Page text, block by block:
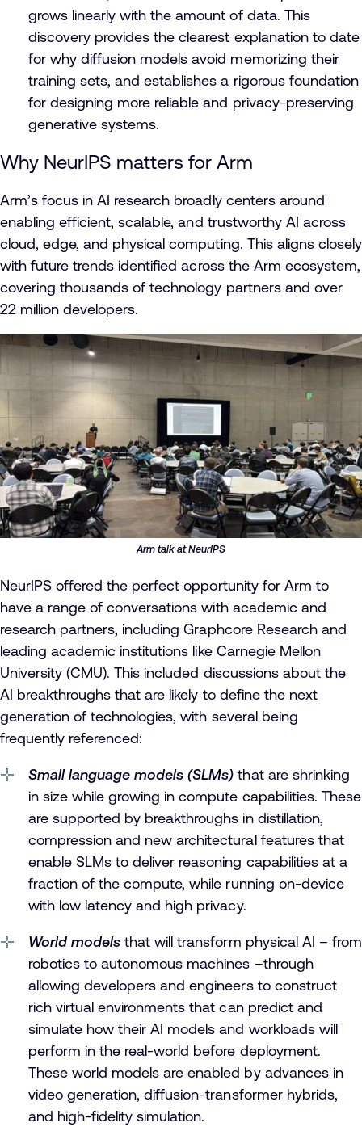
grows linearly with the amount of data. This
discovery provides the clearest explanation to date
for why diffusion models avoid memorizing their
training sets, and establishes a rigorous foundation
for designing more reliable and privacy-preserving
generative systems.
Why NeurIPS matters for Arm
Arm’s focus in AI research broadly centers around
enabling efficient, scalable, and trustworthy AI across
cloud, edge, and physical computing. This aligns closely
with future trends identified across the Arm ecosystem,
covering thousands of technology partners and over
22 million developers.
Arm talk at NeurIPS
NeurIPS offered the perfect opportunity for Arm to
have a range of conversations with academic and
research partners, including Graphcore Research and
leading academic institutions like Carnegie Mellon
University (CMU). This included discussions about the
AI breakthroughs that are likely to define the next
generation of technologies, with several being
frequently referenced:
Small language models (SLMs) that are shrinking
in size while growing in compute capabilities. These
are supported by breakthroughs in distillation,
compression and new architectural features that
enable SLMs to deliver reasoning capabilities at a
fraction of the compute, while running on-device
with low latency and high privacy.
World models that will transform physical AI – from
robotics to autonomous machines –through
allowing developers and engineers to construct
rich virtual environments that can predict and
simulate how their AI models and workloads will
perform in the real-world before deployment.
These world models are enabled by advances in
video generation, diffusion-transformer hybrids,
and high-fidelity simulation.